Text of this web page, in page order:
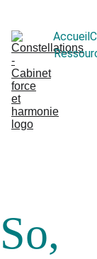
Accueil
So,